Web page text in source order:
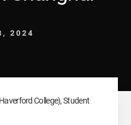
2024
College), Student